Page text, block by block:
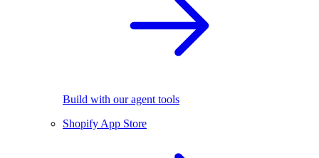
Build with our agent tools
Shopify App Store